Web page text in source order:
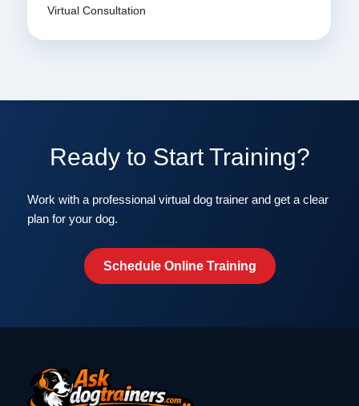
Virtual Consultation
Ready to Start Training?
Work with a professional virtual dog trainer and get a clear
plan for your dog.
Schedule Online Training